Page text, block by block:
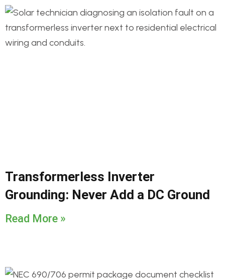
Transformerless Inverter
Grounding: Never Add a DC Ground
Read More »